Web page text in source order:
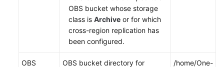
OBS bucket whose storage
class is Archive or for which
cross-region replication has
been configured.
OBS
OBS bucket directory for
/home/One-